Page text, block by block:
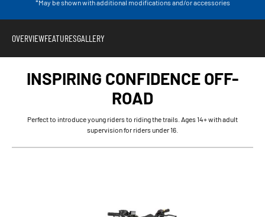
*May be shown with additional modifications and/or accessories
OVERVIEWFEATURESGALLERY
INSPIRING CONFIDENCE OFF-
ROAD
Perfect to introduce young riders to riding the trails. Ages 14+ with adult
supervision for riders under 16.